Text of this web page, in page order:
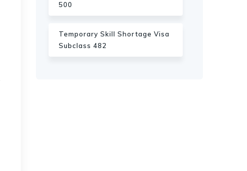
500
Temporary Skill Shortage Visa
Subclass 482